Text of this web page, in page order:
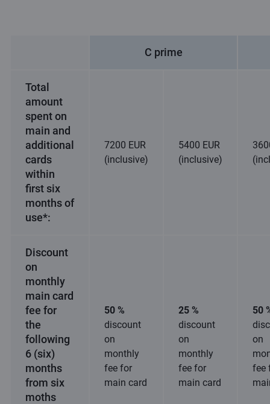
C prime
Total
amount
spent on
main and
additional
cards
within
first six
months of
use*:
7200 EUR
(inclusive)
5400 EUR
(inclusive)
Discount
on
monthly
main card
fee for
the
following
6 (six)
months
from six
moths
50 %
discount
on
monthly
fee for
main card
25 %
discount
on
monthly
fee for
main card
50
on
fee